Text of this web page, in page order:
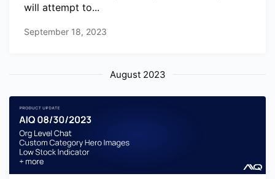
will attempt to...
September 18, 2023
August 2023